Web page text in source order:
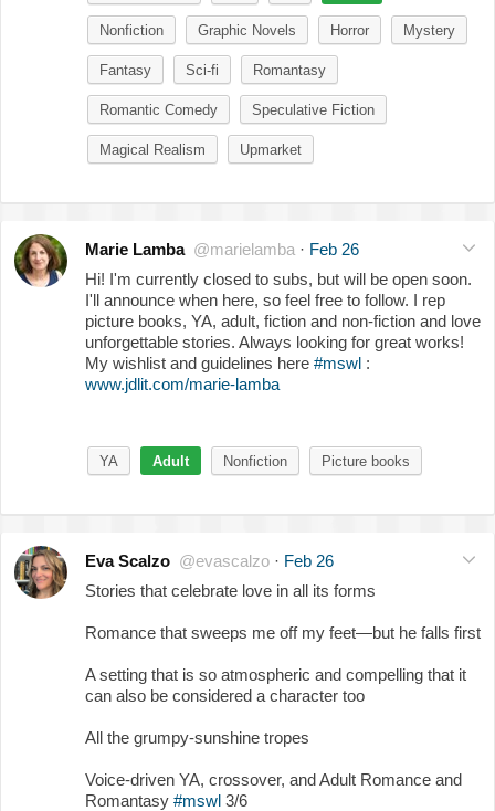
Nonfiction Graphic Novels Horror Mystery
Fantasy Sci-fi Romantasy
Romantic Comedy Speculative Fiction
Magical Realism Upmarket
Marie Lamba @marielamba · Feb 26
Hi! I'm currently closed to subs, but will be open soon.
I'll announce when here, so feel free to follow. I rep
picture books, YA, adult, fiction and non-fiction and love
unforgettable stories. Always looking for great works!
My wishlist and guidelines here #mswl :
www.jdlit.com/marie-lamba
YA Adult Nonfiction Picture books
Eva Scalzo @evascalzo · Feb 26
Stories that celebrate love in all its forms
Romance that sweeps me off my feet—but he falls first
A setting that is so atmospheric and compelling that it
can also be considered a character too
All the grumpy-sunshine tropes
Voice-driven YA, crossover, and Adult Romance and
Romantasy #mswl 3/6